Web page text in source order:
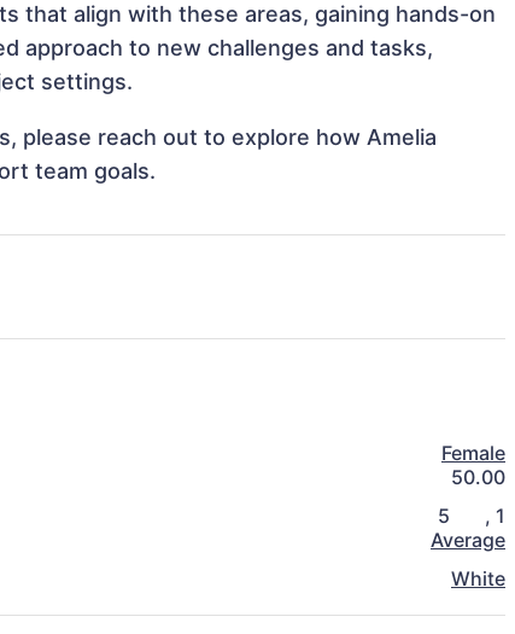
that align with these areas, gaining hands-on
approach to new challenges and tasks,
settings.
please reach out to explore how Amelia
team goals.
Female
50.00
5 , 1
Average
White